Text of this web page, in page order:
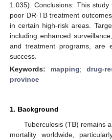
1.035). Conclusions: This
poor DR-TB treatment
in certain high-risk areas.
including enhanced
and treatment programs, are
success.
Keywords: mapping; drug-
province
1. Background
Tuberculosis (TB) remains
mortality worldwide,